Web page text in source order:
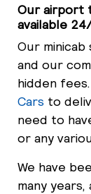
Our airport
available
Our
and our
hidden
Cars to
need to
or any
We have
many